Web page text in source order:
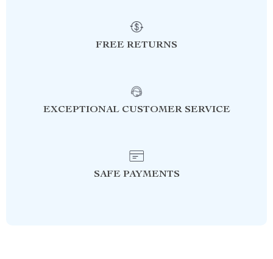
FREE RETURNS
EXCEPTIONAL CUSTOMER SERVICE
SAFE PAYMENTS